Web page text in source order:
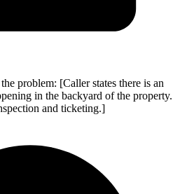
problem: [Caller states there is an
in the backyard of the property.
and ticketing.]